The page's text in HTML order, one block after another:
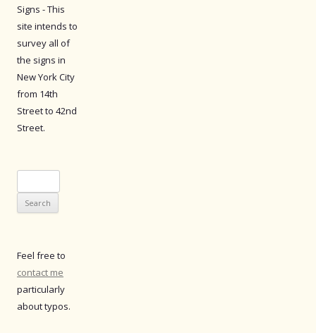
Signs - This
site intends to
survey all of
the signs in
New York City
from 14th
Street to 42nd
Street.
for:
Feel free to
contact me
particularly
about typos.